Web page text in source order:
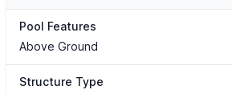
Pool Features
Above Ground
Structure Type